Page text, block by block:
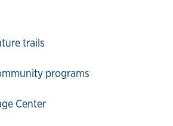
trails
programs
Center